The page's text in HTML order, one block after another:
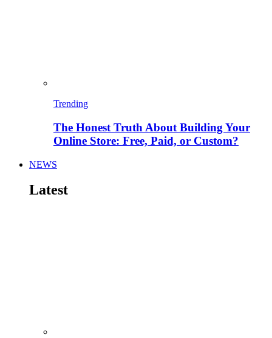
Trending
The Honest Truth About Building Your
Online Store: Free, Paid, or Custom?
NEWS
Latest